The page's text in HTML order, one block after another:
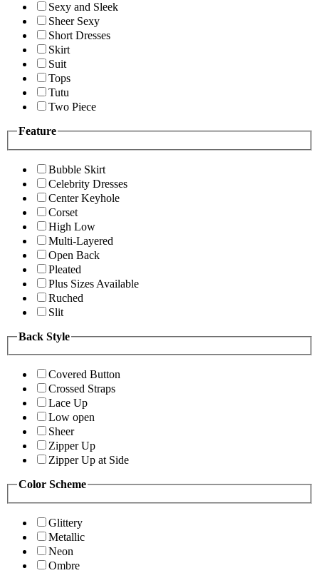
Sexy and Sleek
Sheer Sexy
Short Dresses
Skirt
Suit
Tops
Tutu
Two Piece
Feature
Bubble Skirt
Celebrity Dresses
Center Keyhole
Corset
High Low
Multi-Layered
Open Back
Pleated
Plus Sizes Available
Ruched
Slit
Back Style
Covered Button
Crossed Straps
Lace Up
Low open
Sheer
Zipper Up
Zipper Up at Side
Color Scheme
Glittery
Metallic
Neon
Ombre